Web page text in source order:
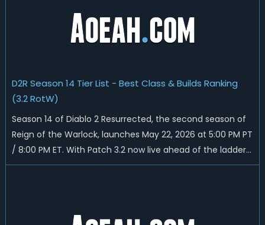
D2R Season 14 Tier List - Best Class & Builds Ranking
(3.2 RotW)
Season 14 of Diablo 2 Resurrected, the second season of
Reign of the Warlock, launches May 22, 2026 at 5:00 PM PT
/ 8:00 PM ET. With Patch 3.2 now live ahead of the ladder
reset, Blizzard has rebalanced the Warlock, reworked